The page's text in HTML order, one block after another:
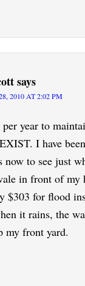
says
2010 AT 2:02 PM
year to
I have
now to see just
in front of my
$303 for flood
it rains, the
my front yard.